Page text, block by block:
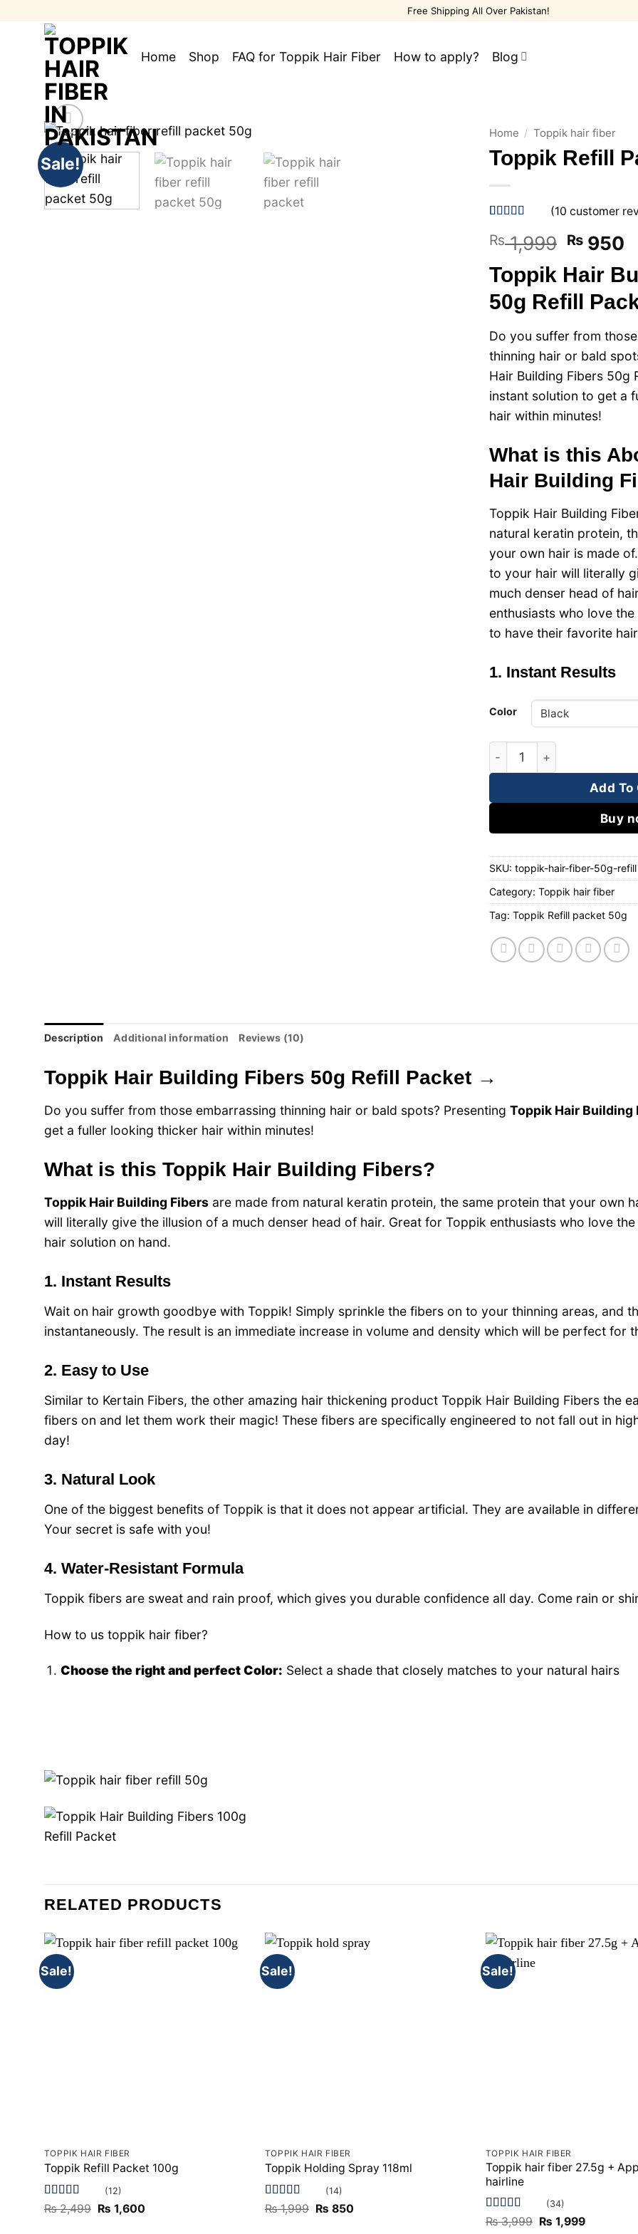
Free Shipping All Over Pakistan!
Home Shop FAQ for Toppik Hair Fiber How to apply? Blog
Sale!
Home / Toppik hair fiber
Toppik Refill
of 5 based
customer
(10 customer
₨1,999 Original
price
was:
₨
₨950
Toppik Hair
50g Refill
Do you suffer from
thinning hair or bald
Hair Building Fibers 50g
instant solution to get a
hair within minutes!
What is this
Hair Building
Toppik Hair Building
natural keratin protein,
your own hair is made
to your hair will literally
much denser head of
enthusiasts who love
to have their favorite
1. Instant Results
Color
Toppik Refill Packet 50g
Add To
Buy
SKU: toppik-hair-fiber-50g-refill
Category: Toppik hair fiber
Tag: Toppik Refill packet 50g
Description Additional information Reviews (10)
Toppik Hair Building Fibers 50g Refill Packet →
Do you suffer from those embarrassing thinning hair or bald spots? Presenting Toppik Hair Building
get a fuller looking thicker hair within minutes!
What is this Toppik Hair Building Fibers?
Toppik Hair Building Fibers are made from natural keratin protein, the same protein that your own
will literally give the illusion of a much denser head of hair. Great for Toppik enthusiasts who love
hair solution on hand.
1. Instant Results
Wait on hair growth goodbye with Toppik! Simply sprinkle the fibers on to your thinning areas, and
instantaneously. The result is an immediate increase in volume and density which will be perfect for
2. Easy to Use
Similar to Kertain Fibers, the other amazing hair thickening product Toppik Hair Building Fibers the
fibers on and let them work their magic! These fibers are specifically engineered to not fall out in
day!
3. Natural Look
One of the biggest benefits of Toppik is that it does not appear artificial. They are available in
Your secret is safe with you!
4. Water-Resistant Formula
Toppik fibers are sweat and rain proof, which gives you durable confidence all day. Come rain or
How to us toppik hair fiber?
Choose the right and perfect Color: Select a shade that closely matches to your natural hairs
RELATED PRODUCTS
Sale!
TOPPIK HAIR FIBER
Toppik Refill Packet 100g
Rated5out
(12)
₨2,499 Original
price
₨ 1,600Current
Sale!
TOPPIK HAIR FIBER
Toppik Holding Spray 118ml
Rated5out
(14)
₨1,999 Original
₨ 850Current
Sale!
TOPPIK HAIR FIBER
Toppik hair fiber 27.5g +
hairline
Rated5out
(34)
₨3,999 Original
₨ 1,999Current